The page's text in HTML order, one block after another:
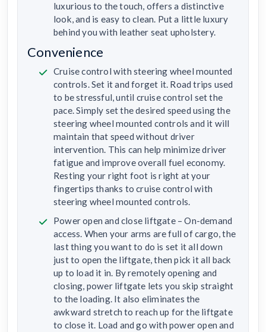
luxurious to the touch, offers a distinctive
look, and is easy to clean. Put a little luxury
behind you with leather seat upholstery.
Convenience
Cruise control with steering wheel mounted
controls. Set it and forget it. Road trips used
to be stressful, until cruise control set the
pace. Simply set the desired speed using the
steering wheel mounted controls and it will
maintain that speed without driver
intervention. This can help minimize driver
fatigue and improve overall fuel economy.
Resting your right foot is right at your
fingertips thanks to cruise control with
steering wheel mounted controls.
Power open and close liftgate – On-demand
access. When your arms are full of cargo, the
last thing you want to do is set it all down
just to open the liftgate, then pick it all back
up to load it in. By remotely opening and
closing, power liftgate lets you skip straight
to the loading. It also eliminates the
awkward stretch to reach up for the liftgate
to close it. Load and go with power open and